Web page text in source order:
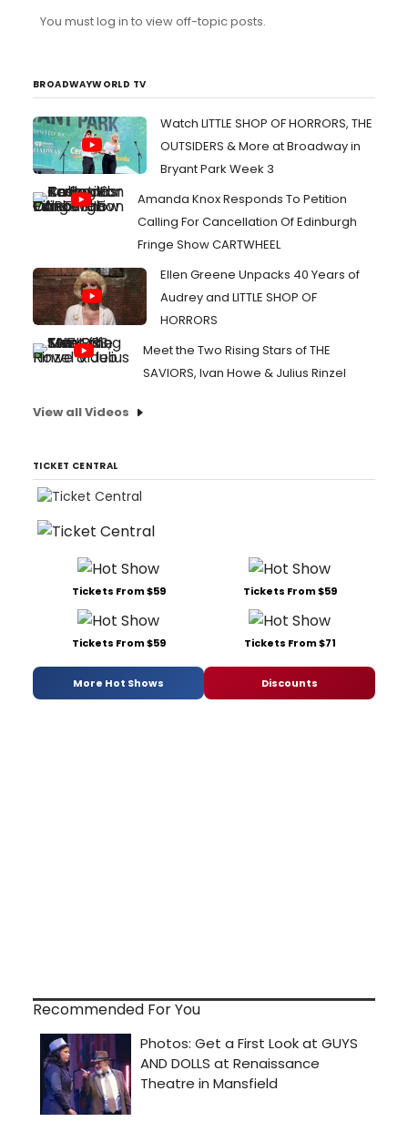
enough, y'know?
You must log in to view off-topic posts.
BROADWAYWORLD TV
Watch LITTLE SHOP OF HORRORS, THE
OUTSIDERS & More at Broadway in
Bryant Park Week 3
Amanda Knox Responds To Petition
Calling For Cancellation Of Edinburgh
Fringe Show CARTWHEEL
Ellen Greene Unpacks 40 Years of
Audrey and LITTLE SHOP OF
HORRORS
Meet the Two Rising Stars of THE
SAVIORS, Ivan Howe & Julius Rinzel
View all Videos
TICKET CENTRAL
Tickets From $59 Tickets From $59
Tickets From $59 Tickets From $71
More Hot Shows Discounts
Recommended For You